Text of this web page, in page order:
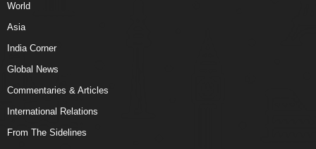
World
Asia
India Corner
Global News
Commentaries & Articles
International Relations
From The Sidelines